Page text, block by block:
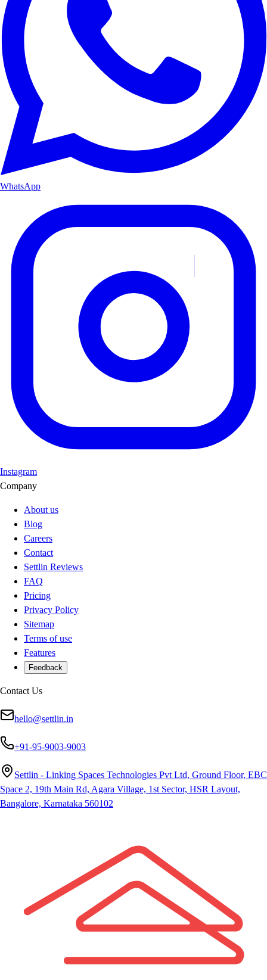
WhatsApp
Instagram
Company
About us
Blog
Careers
Contact
Settlin Reviews
FAQ
Pricing
Privacy Policy
Sitemap
Terms of use
Features
Feedback
Contact Us
hello@settlin.in
+91-95-9003-9003
Settlin - Linking Spaces Technologies Pvt Ltd, Ground Floor, EBC
Space 2, 19th Main Rd, Agara Village, 1st Sector, HSR Layout,
Bangalore, Karnataka 560102